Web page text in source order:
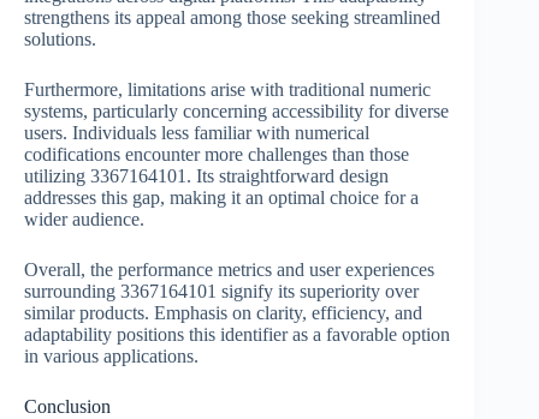
strengthens its appeal among those seeking streamlined
solutions.
Furthermore, limitations arise with traditional numeric
systems, particularly concerning accessibility for diverse
users. Individuals less familiar with numerical
codifications encounter more challenges than those
utilizing 3367164101. Its straightforward design
addresses this gap, making it an optimal choice for a
wider audience.
Overall, the performance metrics and user experiences
surrounding 3367164101 signify its superiority over
similar products. Emphasis on clarity, efficiency, and
adaptability positions this identifier as a favorable option
in various applications.
Conclusion